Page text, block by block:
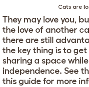
Cats are
They may love you,
the love of another
there are still
the key thing is to
sharing a space
independence. See
this guide for more